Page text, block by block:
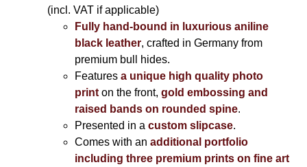
(incl. VAT if applicable)
Fully hand-bound in luxurious aniline
black leather, crafted in Germany from
premium bull hides.
Features a unique high quality photo
printon the front, gold embossing and
raised bands on rounded spine.
Presented in a custom slipcase.
Comes with an additional portfolio
including three premium prints on fine art